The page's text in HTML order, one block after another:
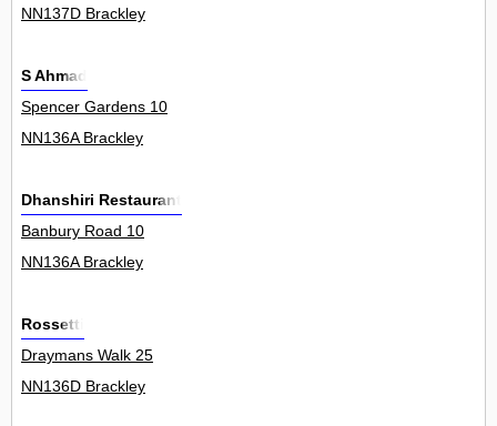
NN137D Brackley
S Ahmad
Spencer Gardens 10
NN136A Brackley
Dhanshiri Restaurant
Banbury Road 10
NN136A Brackley
Rossetti
Draymans Walk 25
NN136D Brackley